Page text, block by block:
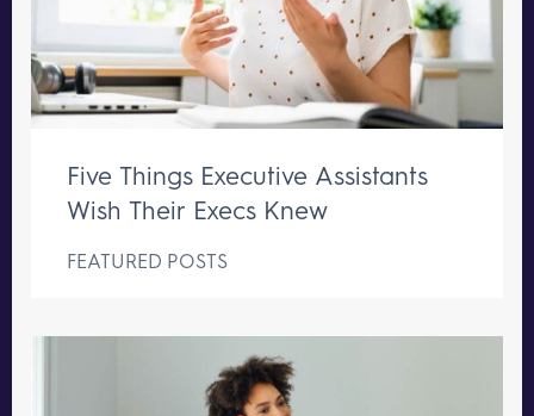
Five Things Executive Assistants
Wish Their Execs Knew
FEATURED POSTS